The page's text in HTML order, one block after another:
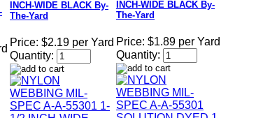
INCH-WIDE BLACK By-
The-Yard
Price: $2.19 per Yard
Quantity:
INCH-WIDE BLACK By-
The-Yard
Price: $1.89 per Yard
Quantity: